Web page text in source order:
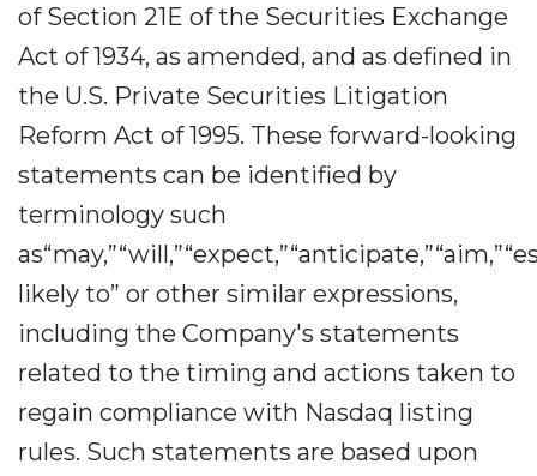
of Section 21E of the Securities Exchange
Act of 1934, as amended, and as defined in
the U.S. Private Securities Litigation
Reform Act of 1995. These forward-looking
statements can be identified by
terminology such
likely to” or other similar expressions,
including the Company's statements
related to the timing and actions taken to
regain compliance with Nasdaq listing
rules. Such statements are based upon